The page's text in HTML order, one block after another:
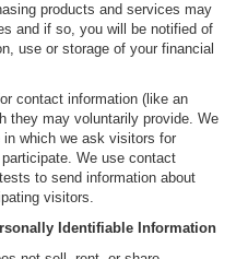
products and services may
and if so, you will be notified of
use or storage of your financial
contact information (like an
they may voluntarily provide. We
which we ask visitors for
We use contact
to send information about
visitors.
Identifiable Information